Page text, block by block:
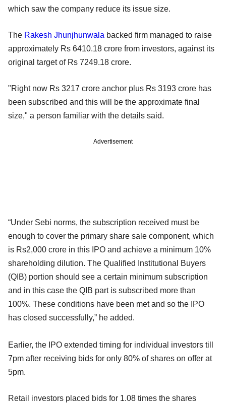
which saw the company reduce its issue size.
The Rakesh Jhunjhunwala backed firm managed to raise
approximately Rs 6410.18 crore from investors, against its
original target of Rs 7249.18 crore.
"Right now Rs 3217 crore anchor plus Rs 3193 crore has
been subscribed and this will be the approximate final
size," a person familiar with the details said.
Advertisement
“Under Sebi norms, the subscription received must be
enough to cover the primary share sale component, which
is Rs2,000 crore in this IPO and achieve a minimum 10%
shareholding dilution. The Qualified Institutional Buyers
(QIB) portion should see a certain minimum subscription
and in this case the QIB part is subscribed more than
100%. These conditions have been met and so the IPO
has closed successfully,” he added.
Earlier, the IPO extended timing for individual investors till
7pm after receiving bids for only 80% of shares on offer at
5pm.
Retail investors placed bids for 1.08 times the shares